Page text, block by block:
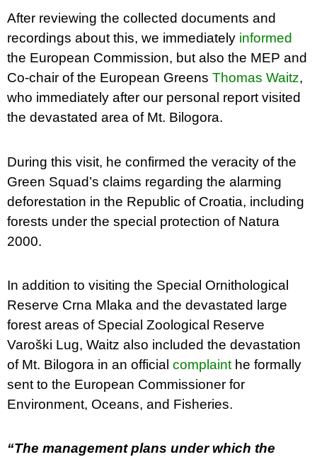
After reviewing the collected documents and
recordings about this, we immediately informed
the European Commission, but also the MEP and
Co-chair of the European Greens Thomas Waitz,
who immediately after our personal report visited
the devastated area of Mt. Bilogora.
During this visit, he confirmed the veracity of the
Green Squad’s claims regarding the alarming
deforestation in the Republic of Croatia, including
forests under the special protection of Natura
2000.
In addition to visiting the Special Ornithological
Reserve Crna Mlaka and the devastated large
forest areas of Special Zoological Reserve
Varoški Lug, Waitz also included the devastation
of Mt. Bilogora in an official complaint he formally
sent to the European Commissioner for
Environment, Oceans, and Fisheries.
“The management plans under which the